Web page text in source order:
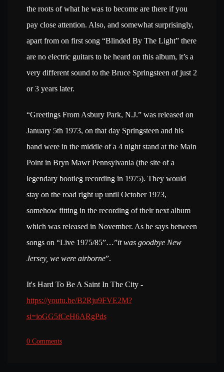
the roots of what he was to become are there if you
pay close attention. Also, and somewhat surprisingly,
apart from on first song “Blinded By The Light” there
are no electric guitars to be heard on this album, it’s a
very different sound to the Bruce Springsteen of just 2
or 3 years later.
“Greetings From Asbury Park, N.J.” was released on
January 5th 1973, on that day Springsteen and his
band were in the middle of a 4 night stand at the Main
Point in Bryn Mawr Pennsylvania (the site of a
legendary bootleg recording in 1975). They would
stay on the road right up until October 1973,
somehow fitting in the recording of their next album
which was released in November. As he says between
songs on “Live 1975/85”…”it was goodbye New
Jersey, we were airborne”.
It's Hard To Be A Saint In The City -
https://youtu.be/B2Rju9FVE2M?
si=ioGG5fCeH6ARgPds
0 Comments